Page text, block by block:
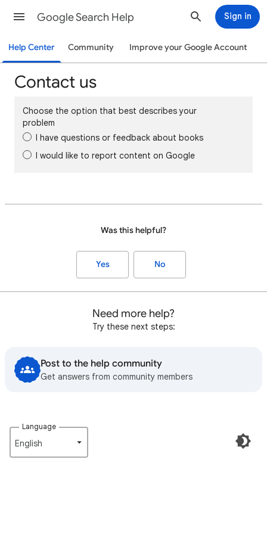
Google Search Help Sign in
Help Center Community Improve your Google Account
Contact us
Choose the option that best describes your
problem
I have questions or feedback about books
I would like to report content on Google
Was this helpful?
Yes No
Need more help?
Try these next steps:
Post to the help community
Get answers from community members
Language
English‎